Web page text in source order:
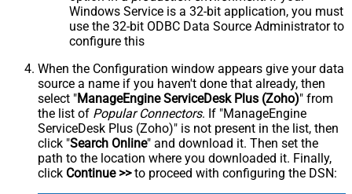
Windows Service is a 32-bit application, you must
use the 32-bit ODBC Data Source Administrator to
configure this
When the Configuration window appears give your data
source a name if you haven't done that already, then
select "ManageEngine ServiceDesk Plus (Zoho)" from
the list of Popular Connectors. If "ManageEngine
ServiceDesk Plus (Zoho)" is not present in the list, then
click "Search Online" and download it. Then set the
path to the location where you downloaded it. Finally,
click Continue >>to proceed with configuring the DSN: